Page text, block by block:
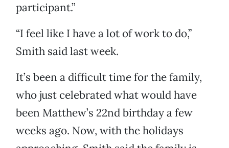
participant.”
“I feel like I have a lot of work to do,”
Smith said last week.
It’s been a difficult time for the family,
who just celebrated what would have
been Matthew’s 22nd birthday a few
weeks ago. Now, with the holidays